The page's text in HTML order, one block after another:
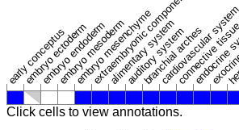
early conceptus
embryo ectoderm
embryo endoderm
embryo mesoderm
embryo mesenchyme
extraembryonic component
alimentary system
auditory system
branchial arches
cardiovascular
connective
Click cells to view annotations.